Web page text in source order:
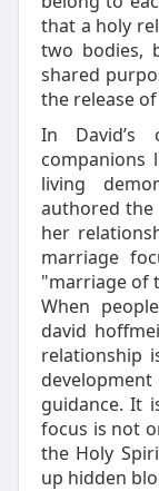
that a holy
two bodies,
shared
the release
In David’s
companions
living
authored the
her
marriage
"marriage of
When
david
relationship
guidance. It
focus is not
the Holy
up hidden